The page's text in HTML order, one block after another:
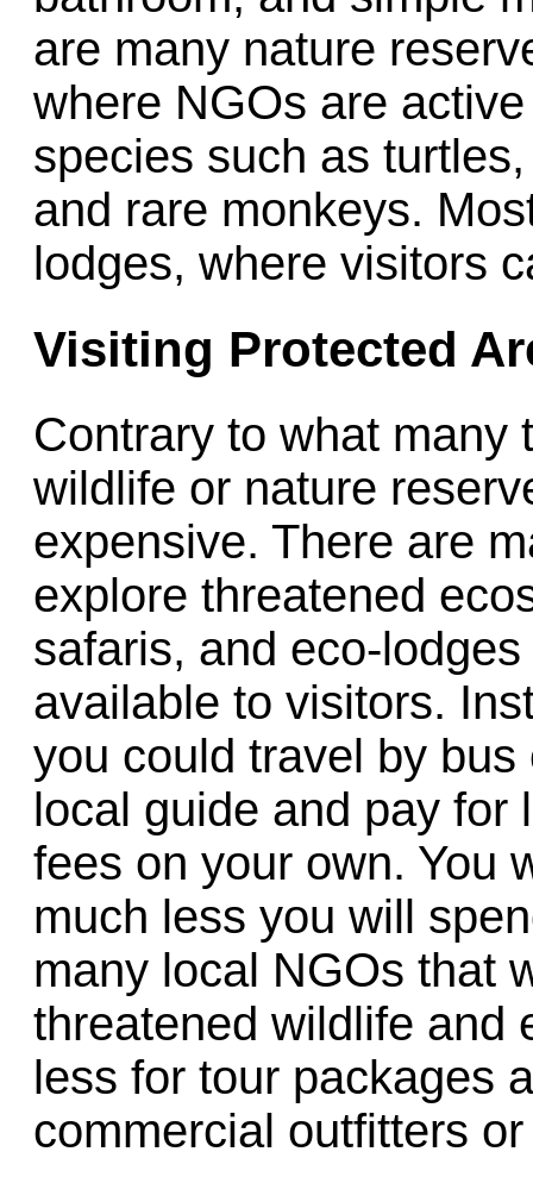
are many nature
where NGOs are
species such as
and rare monkeys.
lodges, where visitors
Visiting Protected
Contrary to what many
wildlife or nature
expensive. There are
explore threatened
safaris, and eco-
available to visitors.
you could travel by
local guide and pay for
fees on your own. You
much less you will
many local NGOs that
threatened wildlife and
less for tour packages
commercial outfitters